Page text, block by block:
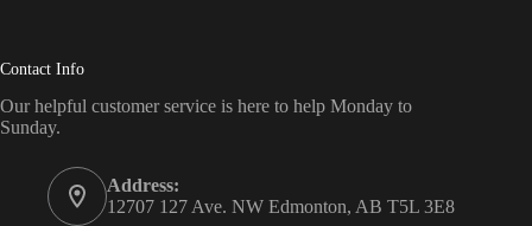
Contact Info
Our helpful customer service is here to help Monday to
Sunday.
Address:
12707 127 Ave. NW Edmonton, AB T5L 3E8